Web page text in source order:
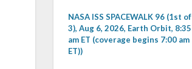
NASA ISS SPACEWALK 96 (1st of
3), Aug 6, 2026, Earth Orbit, 8:35
am ET (coverage begins 7:00 am
ET))